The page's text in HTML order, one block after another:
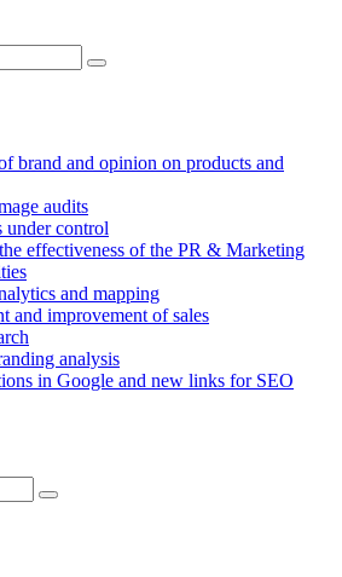
brand and opinion on products and
audits
under control
effectiveness of the PR & Marketing
and mapping
and improvement of sales
analysis
in Google and new links for SEO